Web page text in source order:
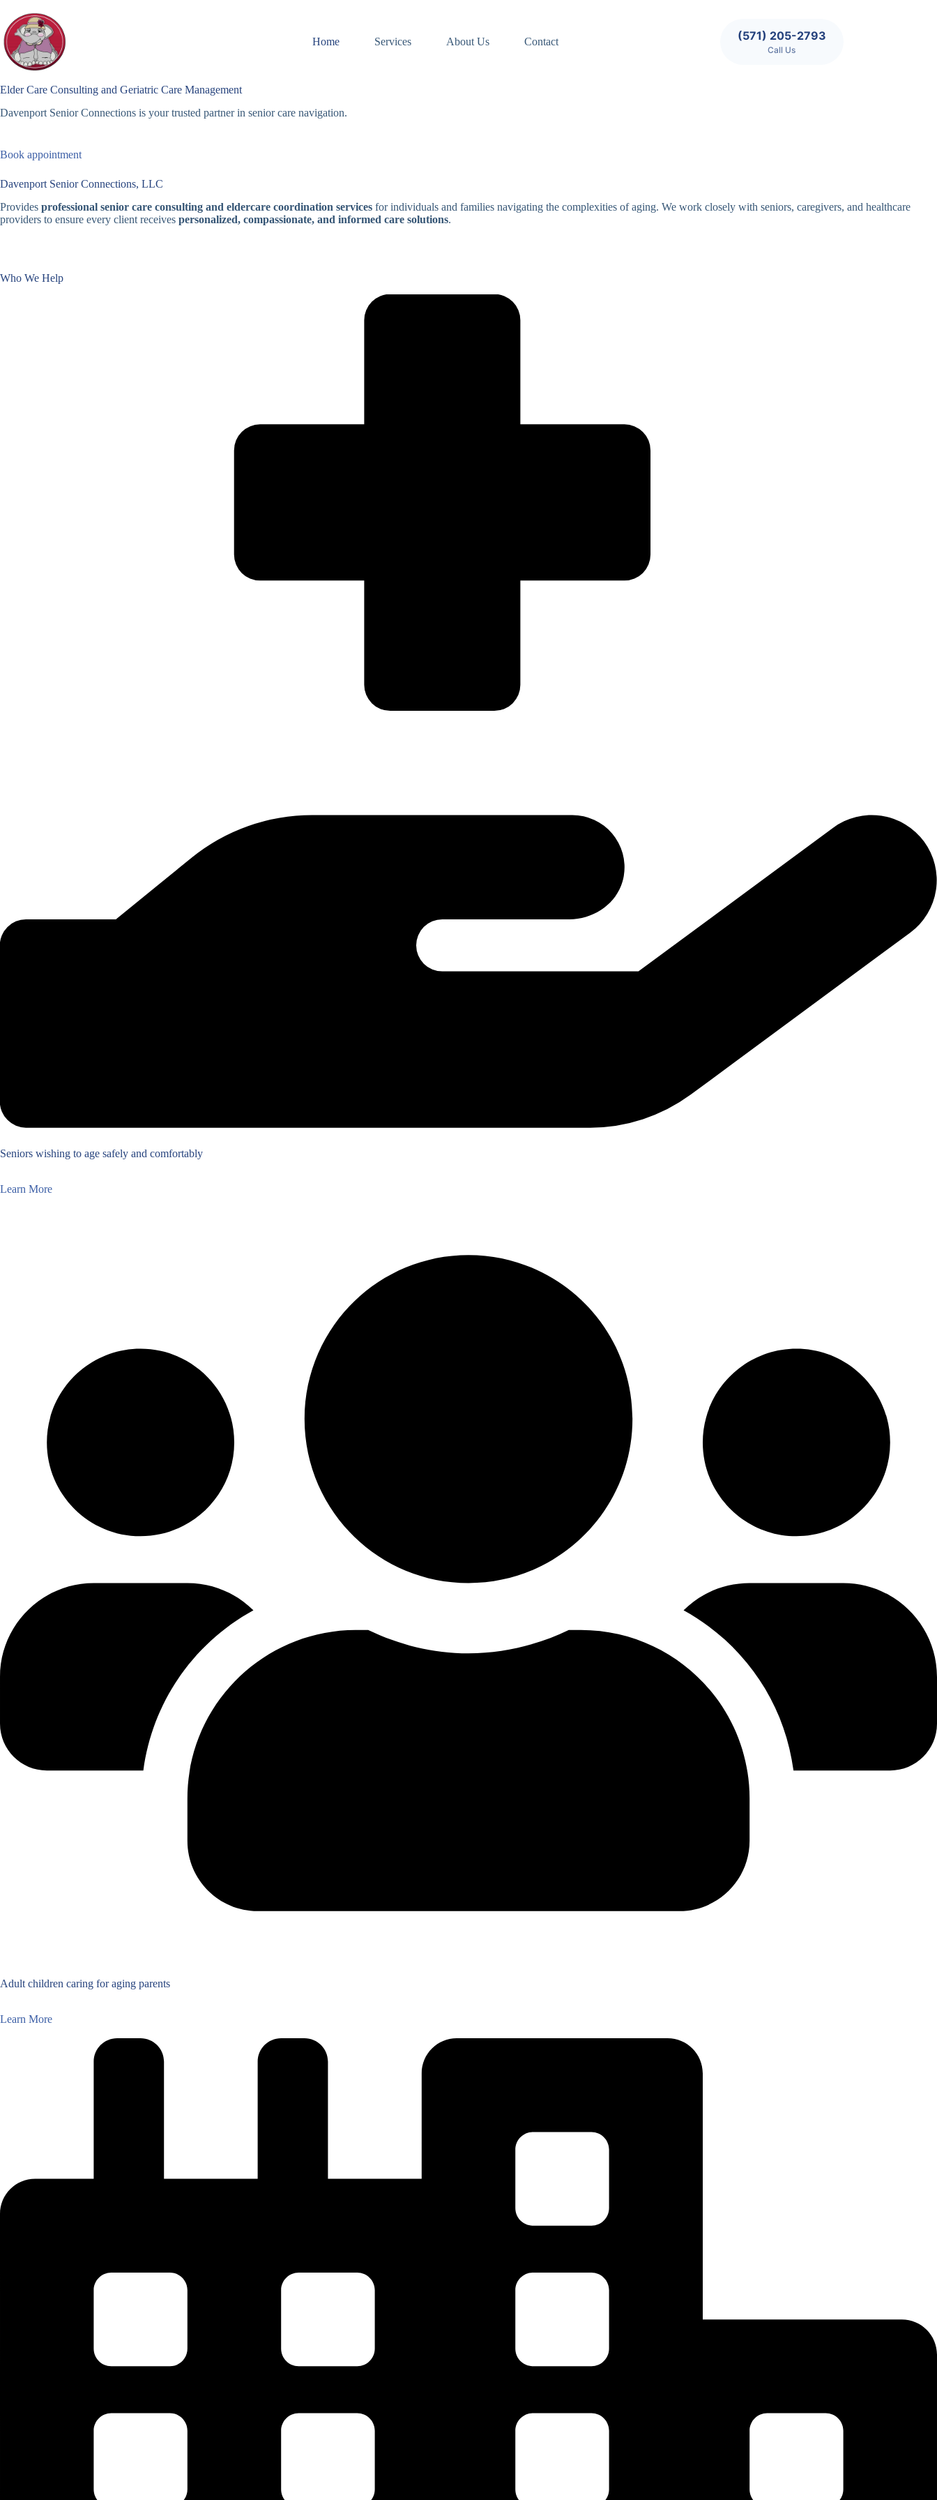
content
Home
Services About Us Contact (571) 205-2793
Call Us
Elder Care Consulting and Geriatric Care Management
Davenport Senior Connections is your trusted partner in senior care navigation.
Book appointment
Davenport Senior Connections, LLC
Provides professional senior care consulting and eldercare coordination services for individuals and families navigating the complexities of aging. We work closely with seniors, caregivers, and healthcare
providers to ensure every client receives personalized, compassionate, and informed care solutions.
Who We Help
Seniors wishing to age safely and comfortably
Learn More
Adult children caring for aging parents
Learn More